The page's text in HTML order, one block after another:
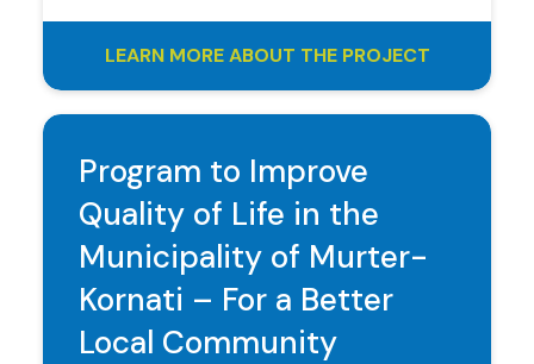
LEARN MORE ABOUT THE PROJECT
Program to Improve
Quality of Life in the
Municipality of Murter-
Kornati – For a Better
Local Community